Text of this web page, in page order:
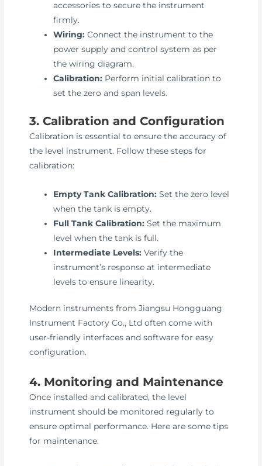
accessories to secure the instrument
firmly.
Wiring: Connect the instrument to the
power supply and control system as per
the wiring diagram.
Calibration: Perform initial calibration to
set the zero and span levels.
3. Calibration and Configuration
Calibration is essential to ensure the accuracy of
the level instrument. Follow these steps for
calibration:
Empty Tank Calibration: Set the zero level
when the tank is empty.
Full Tank Calibration: Set the maximum
level when the tank is full.
Intermediate Levels: Verify the
instrument’s response at intermediate
levels to ensure linearity.
Modern instruments from Jiangsu Hongguang
Instrument Factory Co., Ltd often come with
user-friendly interfaces and software for easy
configuration.
4. Monitoring and Maintenance
Once installed and calibrated, the level
instrument should be monitored regularly to
ensure optimal performance. Here are some tips
for maintenance: